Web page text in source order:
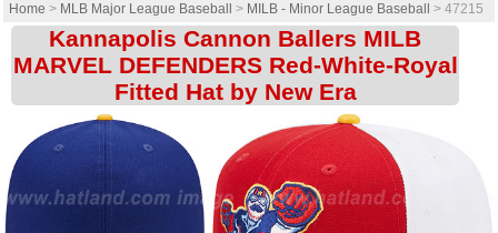
Home > MLB Major League Baseball > MILB - Minor League Baseball > 47215
Kannapolis Cannon Ballers MILB
MARVEL DEFENDERS Red-White-Royal
Fitted Hat by New Era